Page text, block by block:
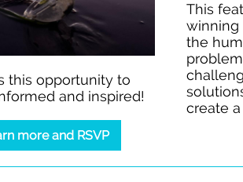
this opportunity to
and inspired!
more and RSVP
This
winning
the
create